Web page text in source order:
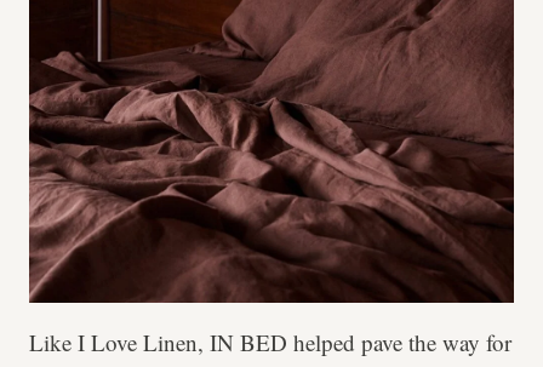
Like I Love Linen, IN BED helped pave the way for